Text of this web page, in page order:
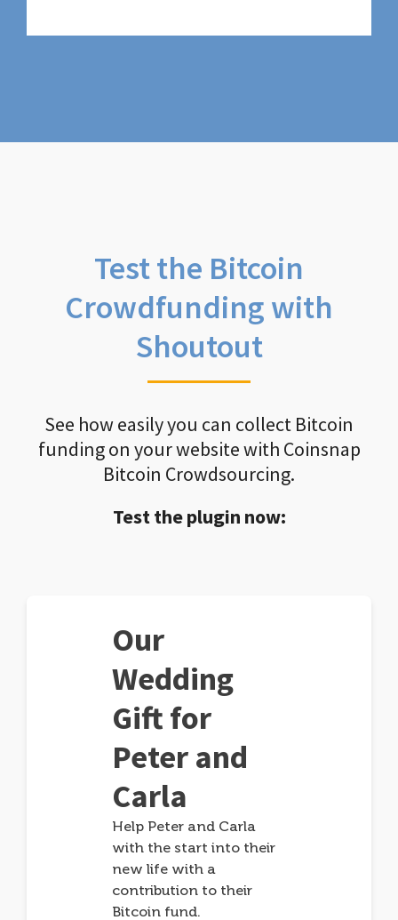
Test the Bitcoin
Crowdfunding with
Shoutout
See how easily you can collect Bitcoin
funding on your website with Coinsnap
Bitcoin Crowdsourcing.
Test the plugin now:
Our
Wedding
Gift for
Peter and
Carla
Help Peter and Carla
with the start into their
new life with a
contribution to their
Bitcoin fund.